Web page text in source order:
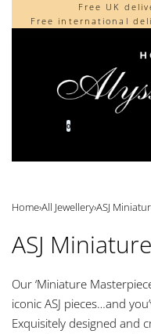
Free UK
Free international
Cherished by our
0
Home›All Jewellery›ASJ
ASJ
Our ‘Miniature
iconic ASJ pieces…and
Exquisitely designed and